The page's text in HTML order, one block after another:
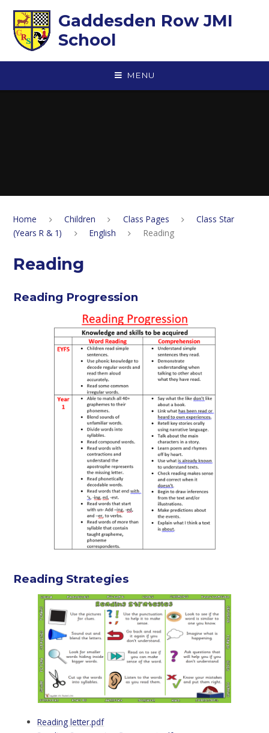
Gaddesden Row JMI
School
MENU
Home Children Class Pages
Class Star
(Years R & 1)
English Reading
Reading
Reading Progression
Reading Strategies
Reading letter.pdf